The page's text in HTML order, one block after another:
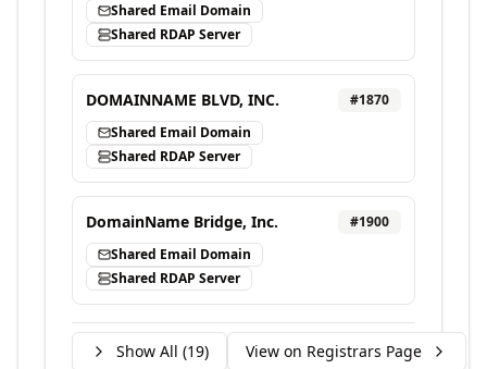
Shared Email Domain
Shared RDAP Server
DOMAINNAME BLVD, INC. #1870
Shared Email Domain
Shared RDAP Server
DomainName Bridge, Inc. #1900
Shared Email Domain
Shared RDAP Server
Show All (19) View on Registrars Page